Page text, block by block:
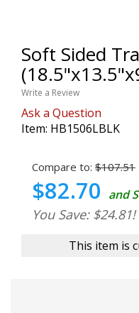
Soft Sided
Write a Review
Ask a Question
Item: HB1506LBLK
Compare to: $107.51
$82.70 and
You Save: $24.81!
This item is